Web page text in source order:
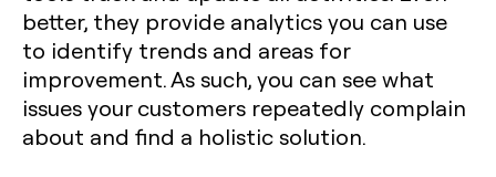
better, they provide analytics you can use
to identify trends and areas for
improvement. As such, you can see what
issues your customers repeatedly complain
about and find a holistic solution.